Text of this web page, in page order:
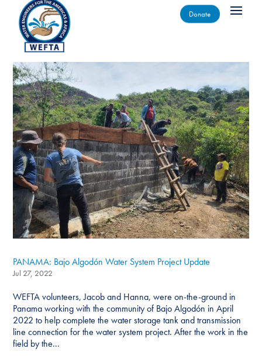
Donate
PANAMA: Bajo Algodón Water System Project Update
Jul 27, 2022
WEFTA volunteers, Jacob and Hanna, were on-the-ground in
Panama working with the community of Bajo Algodón in April
2022 to help complete the water storage tank and transmission
line connection for the water system project. After the work in the
field by the...